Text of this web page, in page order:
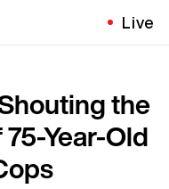
Live
the
Year-Old